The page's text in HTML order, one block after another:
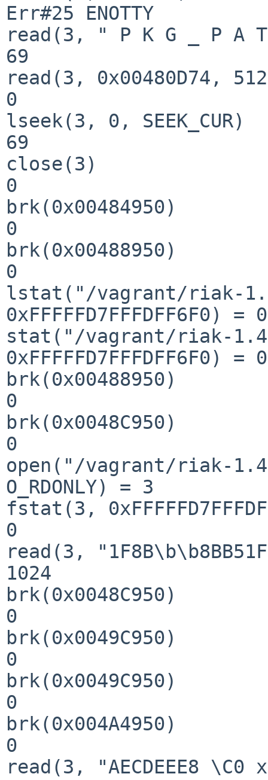
Err#25 ENOTTY
read(3, " P K G _ P
69
read(3,
0
lseek(3, 0,
69
close(3)
0
brk(0x00484950)
0
brk(0x00488950)
0
lstat("/vagrant/riak-
0xFFFFFD7FFFDFF6F0) = 0
stat("/vagrant/riak-
0xFFFFFD7FFFDFF6F0) = 0
brk(0x00488950)
0
brk(0x0048C950)
0
open("/vagrant/riak-
O_RDONLY) = 3
fstat(3,
0
read(3,
1024
brk(0x0048C950)
0
brk(0x0049C950)
0
brk(0x0049C950)
0
brk(0x004A4950)
0
read(3, "AECDEEE8